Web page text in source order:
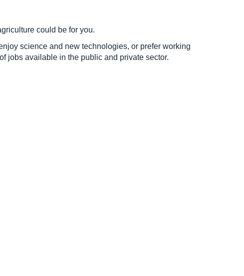
could be for you.
science and new technologies, or prefer working
jobs available in the public and private sector.